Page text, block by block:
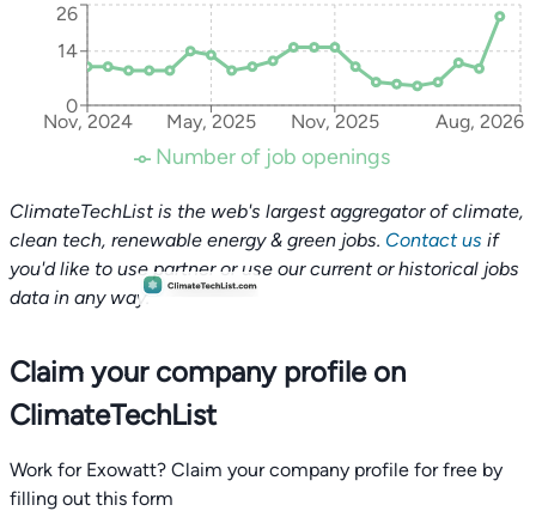
Nov, 2024 May, 2025 Nov, 2025 Aug, 2026
0
14
26
Number of job openings
ClimateTechList is the web's largest aggregator of climate,
clean tech, renewable energy & green jobs. Contact us if
you'd like to use partner or use our current or historical jobs
data in any way.
Claim your company profile on
ClimateTechList
Work for Exowatt? Claim your company profile for free by
filling out this form